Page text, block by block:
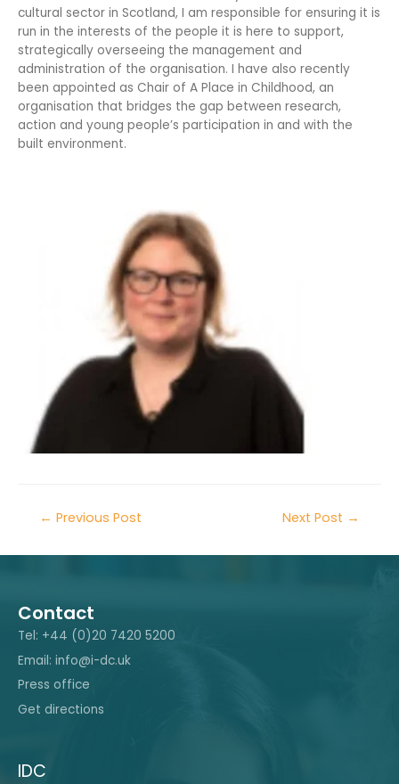
cultural sector in Scotland, I am responsible for ensuring it is
run in the interests of the people it is here to support,
strategically overseeing the management and
administration of the organisation. I have also recently
been appointed as Chair of A Place in Childhood, an
organisation that bridges the gap between research,
action and young people’s participation in and with the
built environment.
← Previous Post Next Post →
Contact
Tel: +44 (0)20 7420 5200
Email: info@i-dc.uk
Press office
Get directions
IDC